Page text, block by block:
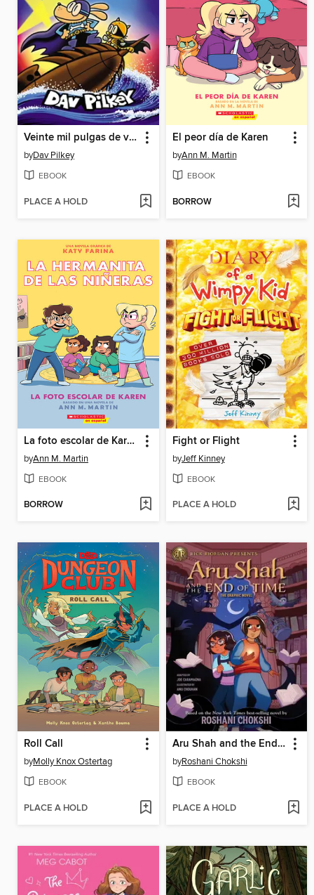
Veinte mil pulgas de viaje en submarino
byDav Pilkey
EBOOK
PLACE A HOLD
El peor día de Karen
byAnn M. Martin
EBOOK
BORROW
La foto escolar de Karen
byAnn M. Martin
EBOOK
BORROW
Fight or Flight
byJeff Kinney
EBOOK
PLACE A HOLD
Roll Call
byMolly Knox Ostertag
EBOOK
PLACE A HOLD
Aru Shah and the End of Time
byRoshani Chokshi
EBOOK
PLACE A HOLD